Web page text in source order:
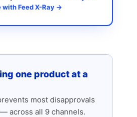
Feed X-Ray →
one product at a
most disapprovals
across all 9 channels.